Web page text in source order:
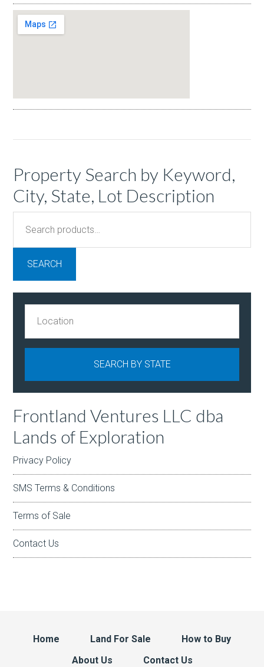
Property Search by Keyword,
City, State, Lot Description
for:
SEARCH
Frontland Ventures LLC dba
Lands of Exploration
Privacy Policy
SMS Terms & Conditions
Terms of Sale
Contact Us
Home Land For Sale
How to Buy
About Us
Contact Us